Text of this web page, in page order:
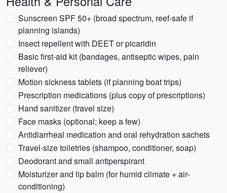
Sunscreen SPF 50+ (broad spectrum, reef-safe if
planning islands)
Insect repellent with DEET or picaridin
Basic first-aid kit (bandages, antiseptic wipes, pain
reliever)
Motion sickness tablets (if planning boat trips)
Prescription medications (plus copy of prescriptions)
Hand sanitizer (travel size)
Face masks (optional; keep a few)
Antidiarrheal medication and oral rehydration sachets
Travel-size toiletries (shampoo, conditioner, soap)
Deodorant and small antiperspirant
Moisturizer and lip balm (for humid climate + air-
conditioning)